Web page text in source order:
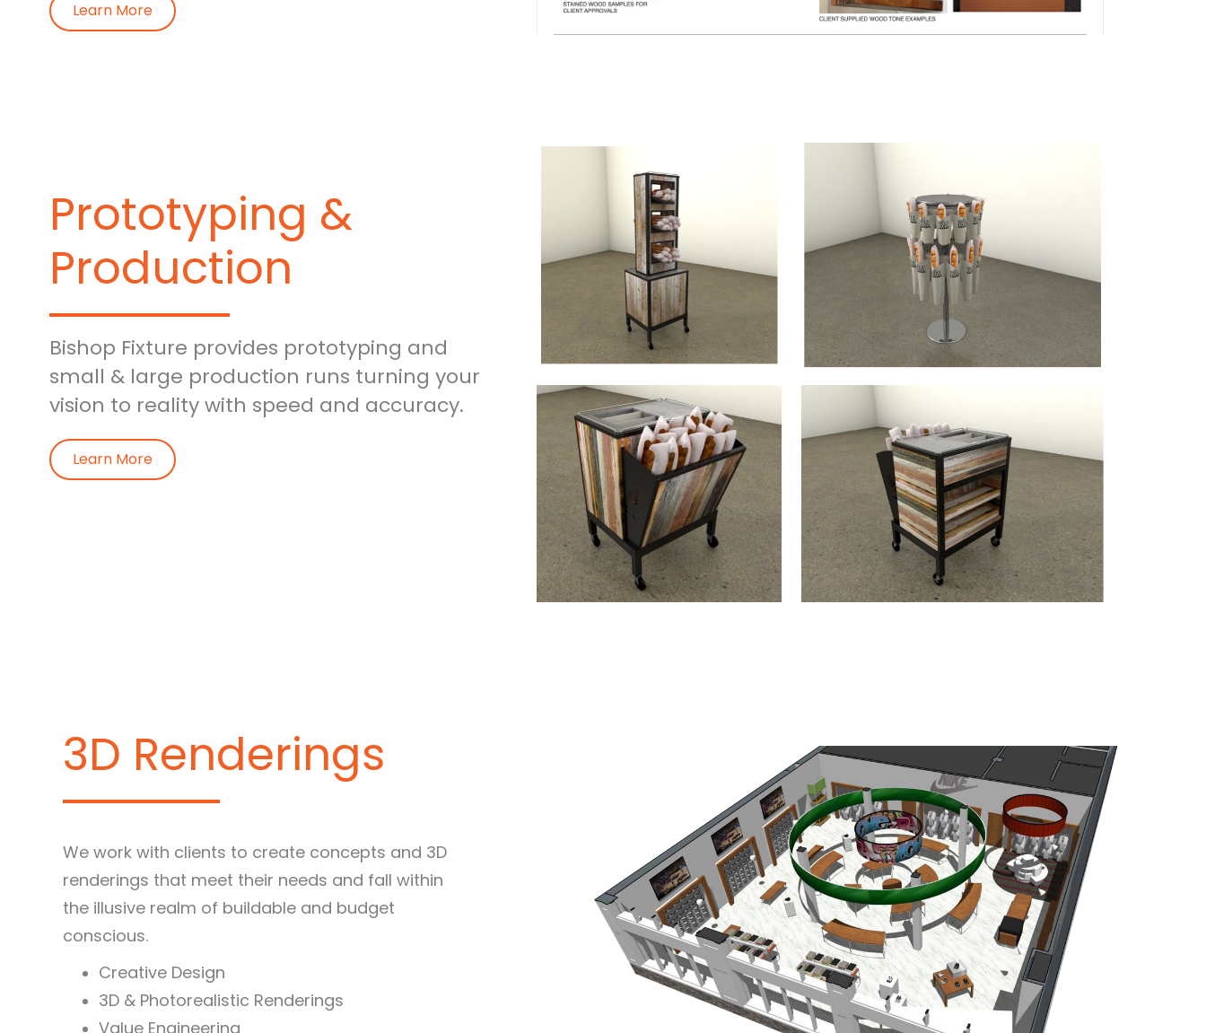
Learn More
Prototyping &
Production
Bishop Fixture provides prototyping and
small & large production runs turning your
vision to reality with speed and accuracy.
Learn More
3D Renderings
We work with clients to create concepts and 3D
renderings that meet their needs and fall within
the illusive realm of buildable and budget
conscious.
Creative Design
3D & Photorealistic Renderings
Value Engineering